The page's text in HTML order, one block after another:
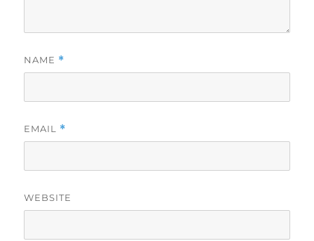
NAME *
EMAIL *
WEBSITE